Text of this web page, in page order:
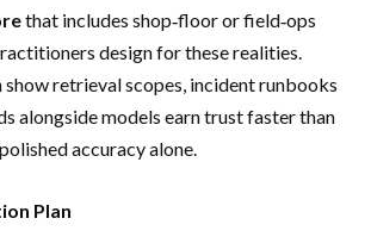
that includes shop‑floor or field‑ops
design for these realities.
show retrieval scopes, incident runbooks
alongside models earn trust faster than
accuracy alone.
Plan